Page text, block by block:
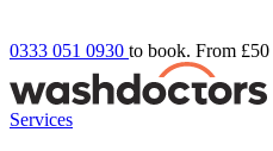
0333 051 0930 to book. From £50
Services